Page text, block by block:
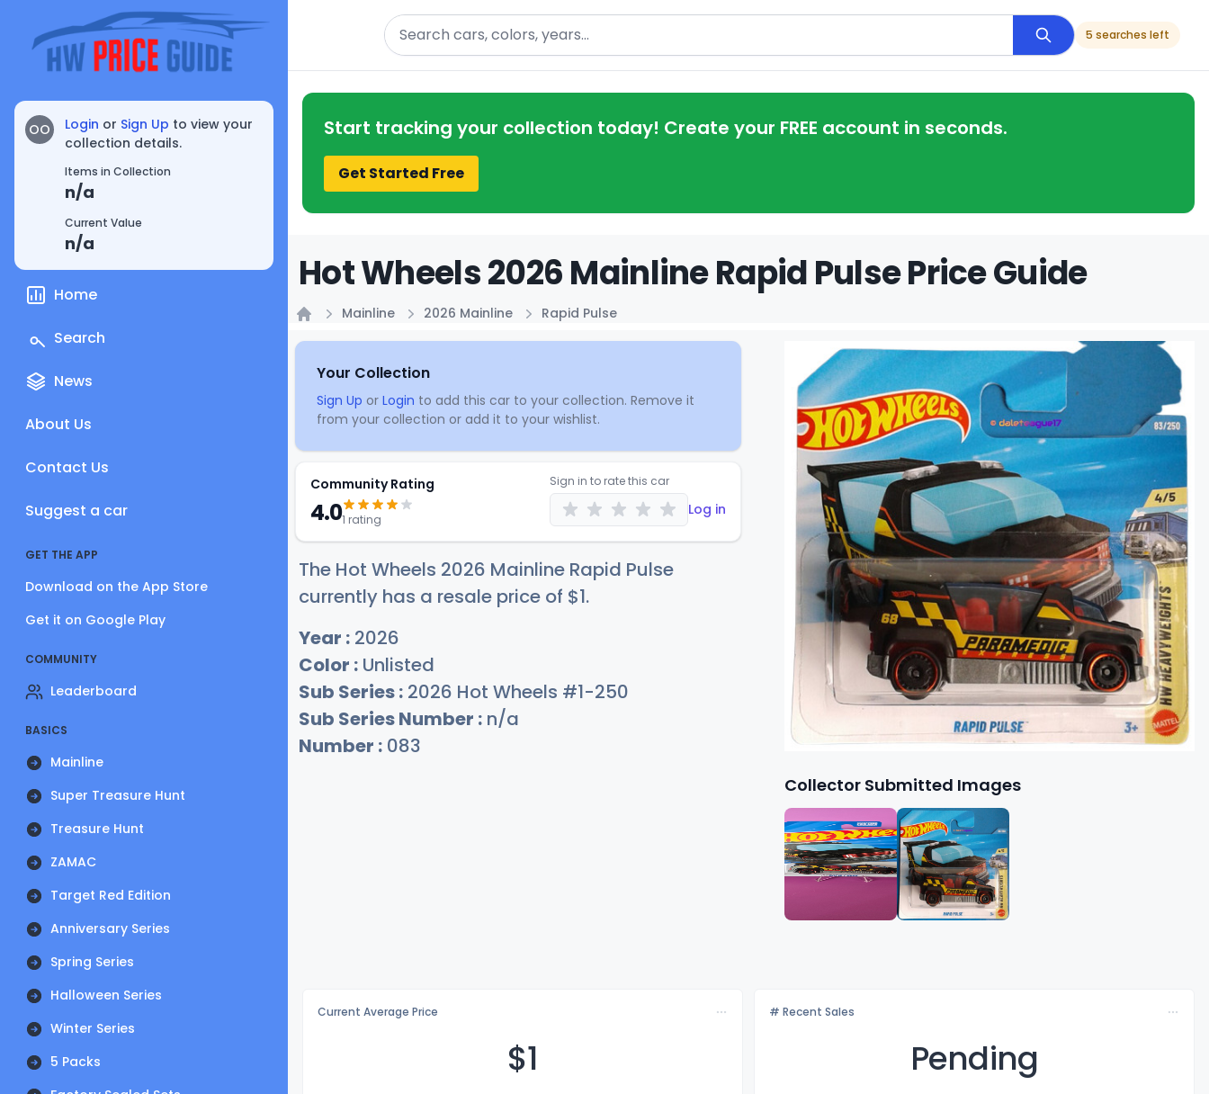
OO Login or Sign Up to view your
collection details.
Items in Collection
n/a
Current Value
n/a
Home
Search
News
About Us
Contact Us
Suggest a car
GET THE APP
Download on the App Store
Get it on Google Play
COMMUNITY
Leaderboard
BASICS
Mainline
Super Treasure Hunt
Treasure Hunt
ZAMAC
Target Red Edition
Anniversary Series
Spring Series
Halloween Series
Winter Series
5 Packs
Search
5 searches left
Start tracking your collection today! Create your FREE account in seconds.
Get Started Free
Hot Wheels 2026 Mainline Rapid Pulse Price Guide
Mainline 2026 Mainline Rapid Pulse
Your Collection
Sign Up or Login to add this car to your collection. Remove it
from your collection or add it to your wishlist.
Community Rating
4.01 rating
Sign in to rate this car
Log in
The Hot Wheels 2026 Mainline Rapid Pulse
currently has a resale price of $1.
Year : 2026
Color : Unlisted
Sub Series : 2026 Hot Wheels #1-250
Sub Series Number : n/a
Number : 083
Collector Submitted Images
Current Average Price
$1
# Recent Sales
Pending